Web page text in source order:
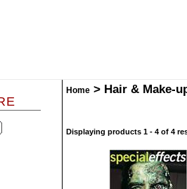
Home > Hair & Make-
Displaying products 1 - 4 of 4